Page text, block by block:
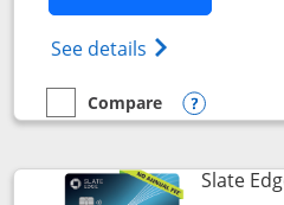
See details Opens slate
empty checkbox
Compare
Compare the Slate
Opens
Slate